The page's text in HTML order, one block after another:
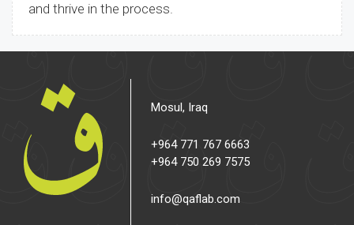
and thrive in the process.
Mosul, Iraq
+964 771 767 6663
+964 750 269 7575
info@qaflab.com